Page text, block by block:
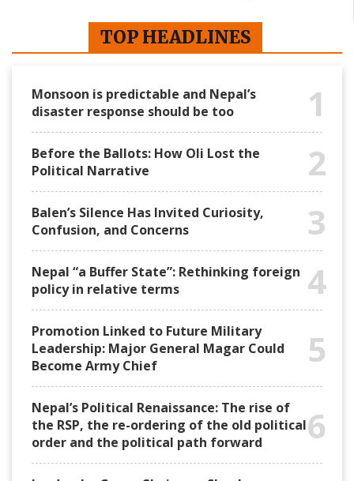
TOP HEADLINES
Monsoon is predictable and Nepal’s
disaster response should be too
1
Before the Ballots: How Oli Lost the
Political Narrative
2
Balen’s Silence Has Invited Curiosity,
Confusion, and Concerns
3
Nepal “a Buffer State”: Rethinking foreign
policy in relative terms
4
Promotion Linked to Future Military
Leadership: Major General Magar Could
Become Army Chief
5
Nepal’s Political Renaissance: The rise of
the RSP, the re-ordering of the old political
order and the political path forward
6